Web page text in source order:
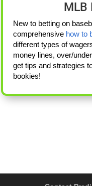
MLB
New to betting on
comprehensive how to
different types of
money lines, over/
get tips and strategies
bookies!